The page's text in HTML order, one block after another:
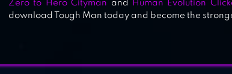
Zero to Hero Cityman and Human Evolution
download Tough Man today and become the